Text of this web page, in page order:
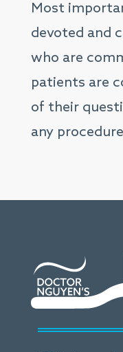
Most
devoted and
who are
patients are
of their
any